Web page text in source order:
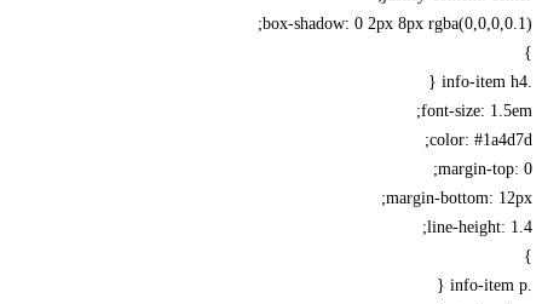
box-shadow: 0 2px 8px
font-size:
color:
margin-
margin-bottom:
line-